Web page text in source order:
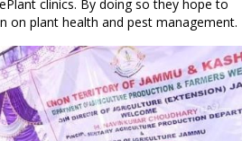
clinics. By doing so they hope to
plant health and pest management.